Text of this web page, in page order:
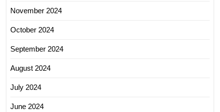
November 2024
October 2024
September 2024
August 2024
July 2024
June 2024